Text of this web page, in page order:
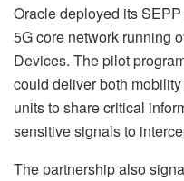
Oracle deployed its SEPP
5G core network running
Devices. The pilot
could deliver both
units to share critical
sensitive signals to
The partnership also